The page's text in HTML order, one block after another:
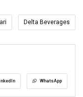
Delta Beverages
WhatsApp